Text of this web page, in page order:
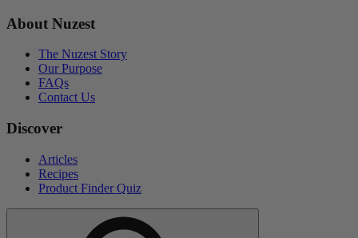
About Nuzest
The Nuzest Story
Our Purpose
FAQs
Contact Us
Discover
Articles
Recipes
Product Finder Quiz